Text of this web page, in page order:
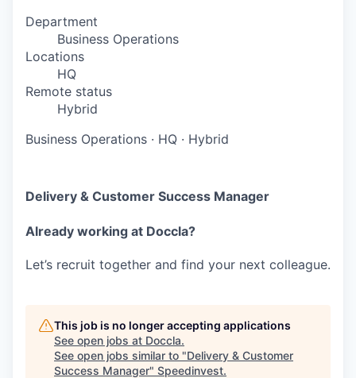
Department
Business Operations
Locations
HQ
Remote status
Hybrid
Business Operations · HQ · Hybrid
Delivery & Customer Success Manager
Already working at Doccla?
Let’s recruit together and find your next colleague.
This job is no longer accepting applications
See open jobs at Doccla.
See open jobs similar to "Delivery & Customer
Success Manager" Speedinvest.